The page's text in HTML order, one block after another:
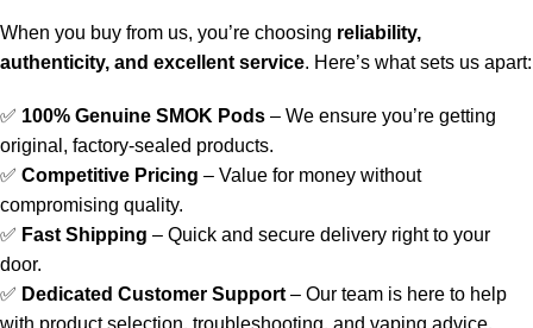
When you buy from us, you’re choosing reliability,
authenticity, and excellent service. Here’s what sets us apart:
✅ 100% Genuine SMOK Pods – We ensure you’re getting
original, factory-sealed products.
✅ Competitive Pricing – Value for money without
compromising quality.
✅ Fast Shipping – Quick and secure delivery right to your
door.
✅ Dedicated Customer Support – Our team is here to help
with product selection, troubleshooting, and vaping advice.